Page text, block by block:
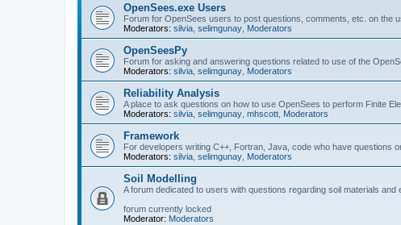
OpenSees.exe Users
Forum for OpenSees users to post questions, comments, etc. on the
Moderators: silvia selimgunay Moderators
OpenSeesPy
Forum for asking and answering questions related to use of the
Moderators: silvia selimgunay Moderators
Reliability Analysis
A place to ask questions on how to use OpenSees to perform Finite
Moderators: silvia selimgunay mhscott Moderators
Framework
For developers writing C++, Fortran, Java, code who have questions
Moderators: silvia selimgunay Moderators
Soil Modelling
A forum dedicated to users with questions regarding soil materials and
forum currently locked
Moderator: Moderators